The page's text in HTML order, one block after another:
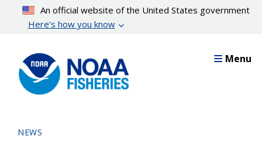
content
An official website of the United States government
Here’s how you know
Menu
NEWS